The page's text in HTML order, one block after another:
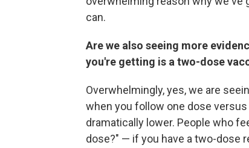
can.
Are we also seeing more
you're getting is a two-dose
Overwhelmingly, yes, we are
when you follow one dose
dramatically lower. People who
dose?" — if you have a two-dose